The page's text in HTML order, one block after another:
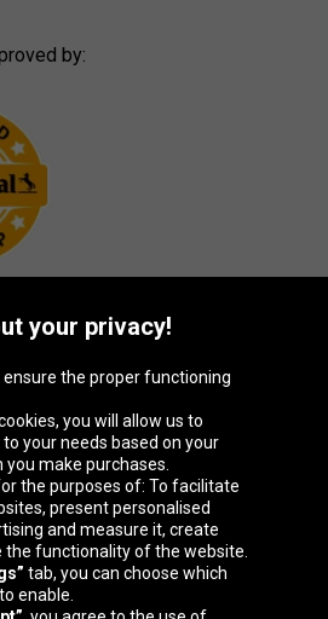
by:
Deutschland España
Magyarország Nederland
your privacy!
ensure the proper functioning
you will allow us to
your needs based on your
make purchases.
the purposes of: To facilitate
present personalised
and measure it, create
functionality of the website.
tab, you can choose which
enable.